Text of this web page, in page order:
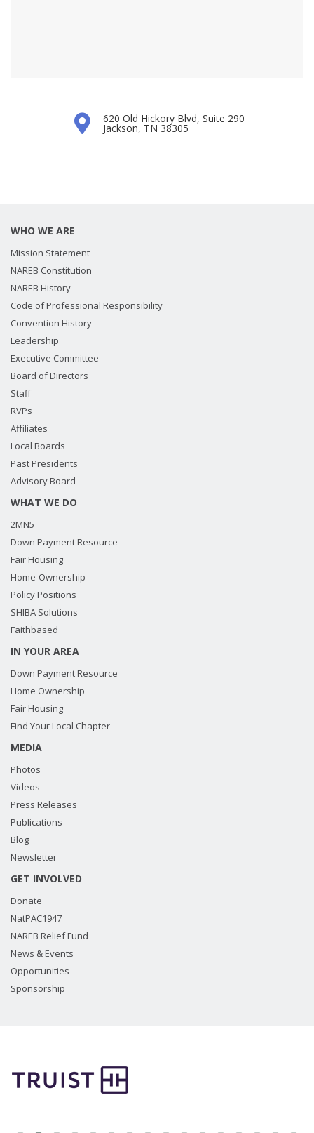
620 Old Hickory Blvd, Suite 290
Jackson, TN 38305
WHO WE ARE
Mission Statement
NAREB Constitution
NAREB History
Code of Professional Responsibility
Convention History
Leadership
Executive Committee
Board of Directors
Staff
RVPs
Affiliates
Local Boards
Past Presidents
Advisory Board
WHAT WE DO
2MN5
Down Payment Resource
Fair Housing
Home-Ownership
Policy Positions
SHIBA Solutions
Faithbased
IN YOUR AREA
Down Payment Resource
Home Ownership
Fair Housing
Find Your Local Chapter
MEDIA
Photos
Videos
Press Releases
Publications
Blog
Newsletter
GET INVOLVED
Donate
NatPAC1947
NAREB Relief Fund
News & Events
Opportunities
Sponsorship